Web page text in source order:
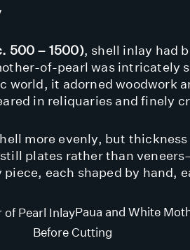
500 – 1500), shell inlay had
of-pearl was intricately
world, it adorned woodwork
in reliquaries and finely
more evenly, but thickness
plates rather than
each shaped by hand,
Paua and White
Before Cutting